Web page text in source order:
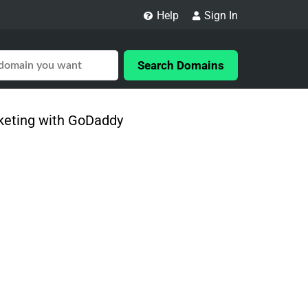
Help Sign In
Search Domains
with GoDaddy